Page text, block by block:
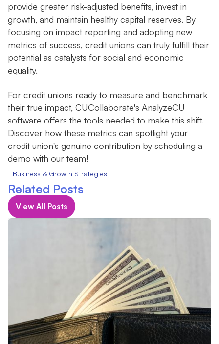
provide greater risk-adjusted benefits, invest in
growth, and maintain healthy capital reserves. By
focusing on impact reporting and adopting new
metrics of success, credit unions can truly fulfill their
potential as catalysts for social and economic
equality.
For credit unions ready to measure and benchmark
their true impact, CUCollaborate's AnalyzeCU
software offers the tools needed to make this shift.
Discover how these metrics can spotlight your
credit union's genuine contribution by scheduling a
demo with our team!
Business & Growth Strategies
Related Posts
View All Posts